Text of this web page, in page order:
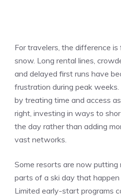
For travelers, the difference
snow. Long rental lines,
and delayed first runs have
frustration during peak
by treating time and access
right, investing in ways to
the day rather than adding
vast networks.
Some resorts are now putting
parts of a ski day that happen
Limited early-start programs